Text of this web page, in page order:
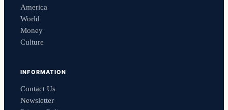
America
World
Money
Culture
INFORMATION
Contact Us
Newsletter